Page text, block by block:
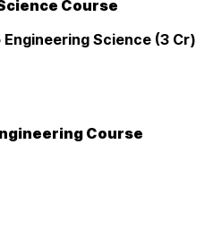
Course
Engineering Science (3 Cr)
Course